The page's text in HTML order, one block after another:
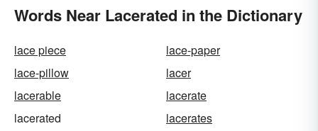
Words Near Lacerated in the Dictionary
lace piece
lace-paper
lace-pillow
lacer
lacerable
lacerate
lacerated
lacerates